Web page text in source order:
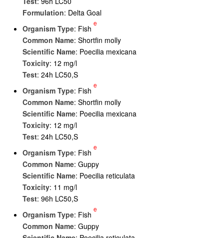
Formulation: Delta Goal
Organism Type: Fish
e
Common Name: Shortfin molly
Scientific Name: Poecilia mexicana
Toxicity: 12 mg/l
Test: 24h LC50,S
Organism Type: Fish
e
Common Name: Shortfin molly
Scientific Name: Poecilia mexicana
Toxicity: 12 mg/l
Test: 24h LC50,S
Organism Type: Fish
e
Common Name: Guppy
Scientific Name: Poecilia reticulata
Toxicity: 11 mg/l
Test: 96h LC50,S
Organism Type: Fish
e
Common Name: Guppy